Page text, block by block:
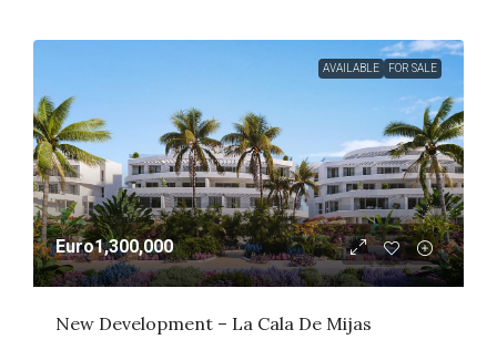
AVAILABLE FOR SALE
Euro1,300,000
New Development – La Cala De Mijas